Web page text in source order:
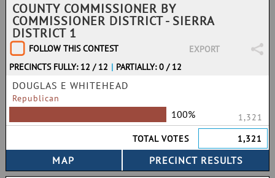
COUNTY COMMISSIONER BY
COMMISSIONER DISTRICT - SIERRA
DISTRICT 1
FOLLOW THIS CONTEST
EXPORT
PRECINCTS FULLY: 12 / 12 | PARTIALLY: 0 / 12
DOUGLAS E WHITEHEAD
Republican
100%
1,321
TOTAL VOTES
1,321